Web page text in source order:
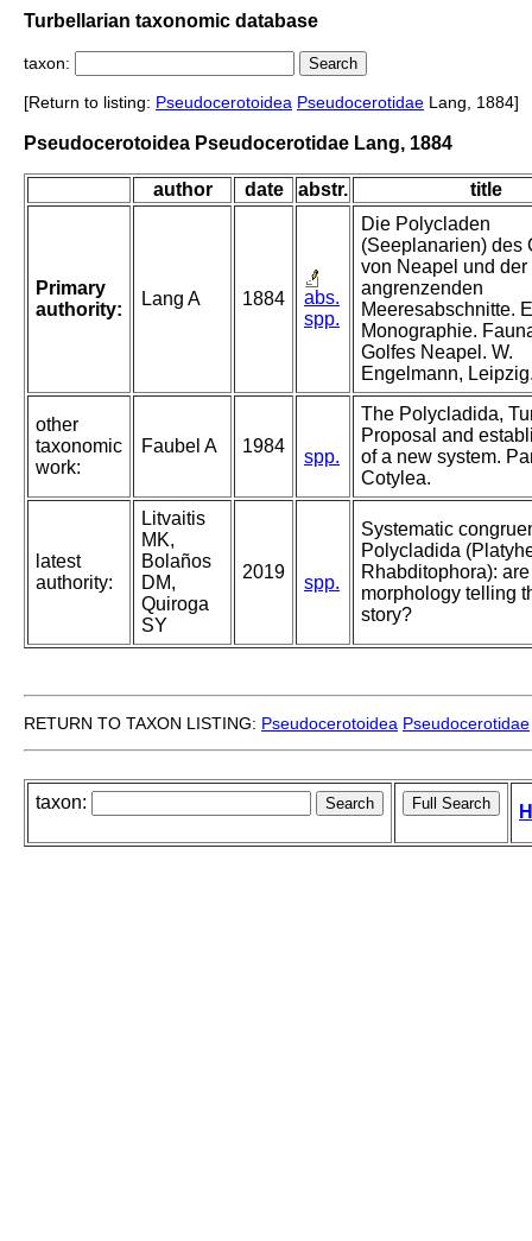
Turbellarian taxonomic database
taxon:
[Return to listing: Pseudocerotoidea Pseudocerotidae Lang, 1884]
Pseudocerotoidea Pseudocerotidae Lang, 1884
author date abstr. title
Primary
authority:
Lang A 1884
abs.
spp.
Die Polycladen
(Seeplanarien) des
von Neapel und der
angrenzenden
Meeresabschnitte.
Monographie.
Golfes Neapel. W.
Engelmann,
other
taxonomic
work:
Faubel A 1984
spp.
The Polycladida,
Proposal and
of a new system.
Cotylea.
latest
authority:
Litvaitis
MK,
Bolaños
DM,
Quiroga
SY
2019
spp.
Systematic
Polycladida
Rhabditophora):
morphology telling
story?
RETURN TO TAXON LISTING: Pseudocerotoidea Pseudocerotidae
taxon: